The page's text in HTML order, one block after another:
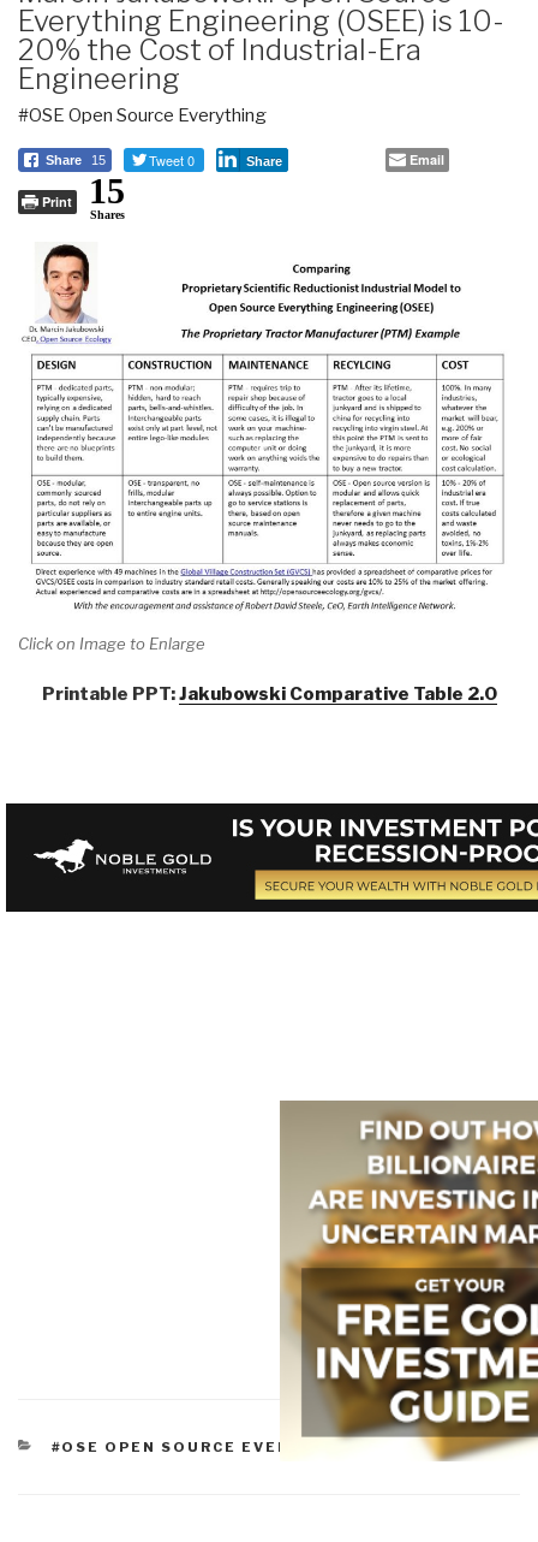
Everything Engineering (OSEE) is 10-
20% the Cost of Industrial-Era
Engineering
#OSE Open Source Everything
Share 15 Tweet 0 Share Email
Print 15
Shares
Click on Image to Enlarge
Printable PPT:Jakubowski Comparative Table 2.0
CATEGORIES
#OSE OPEN SOURCE EVERYTHING